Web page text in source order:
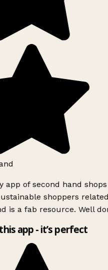
app of second hand shops
shoppers
is a fab resource. Well
app - it’s perfect